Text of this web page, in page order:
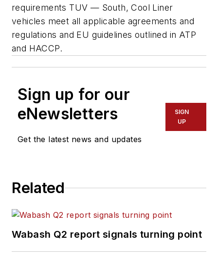
requirements TUV — South, Cool Liner
vehicles meet all applicable agreements and
regulations and EU guidelines outlined in ATP
and HACCP.
Sign up for our
eNewsletters
Get the latest news and updates
SIGN
UP
Related
Wabash Q2 report signals turning point